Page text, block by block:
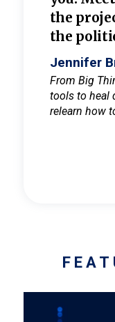
the
the
Jennifer
From Big
tools to heal
relearn how